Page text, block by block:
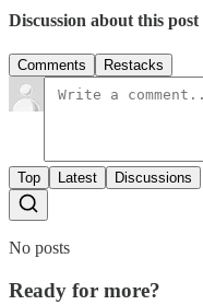
Discussion about this post
Comments Restacks
Top Latest Discussions
No posts
Ready for more?